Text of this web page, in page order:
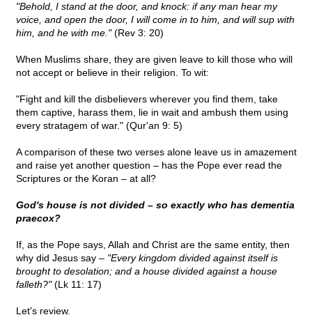
"Behold, I stand at the door, and knock: if any man hear my
voice, and open the door, I will come in to him, and will sup with
him, and he with me."(Rev 3: 20)
When Muslims share, they are given leave to kill those who will
not accept or believe in their religion. To wit:
"Fight and kill the disbelievers wherever you find them, take
them captive, harass them, lie in wait and ambush them using
every stratagem of war." (Qur'an 9: 5)
A comparison of these two verses alone leave us in amazement
and raise yet another question – has the Pope ever read the
Scriptures or the Koran – at all?
God's house is not divided – so exactly who has dementia
praecox?
If, as the Pope says, Allah and Christ are the same entity, then
why did Jesus say – "Every kingdom divided against itself is
brought to desolation; and a house divided against a house
falleth?"(Lk 11: 17)
Let's review.